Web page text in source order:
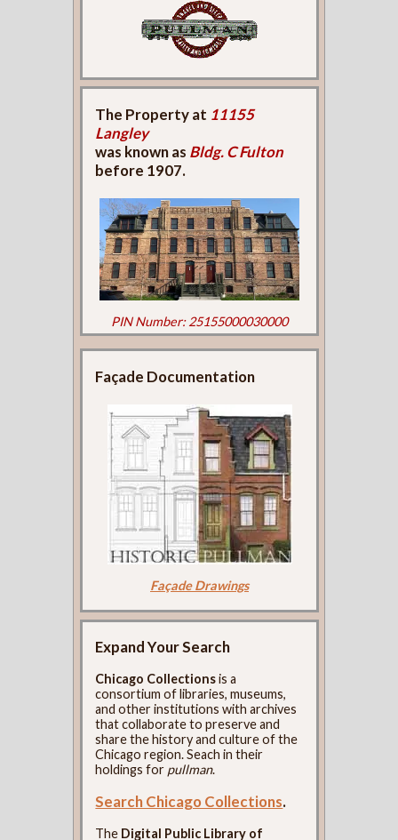
The Property at 11155
Langley
was known as Bldg. C Fulton
before 1907.
PIN Number: 25155000030000
Façade Documentation
Façade Drawings
Expand Your Search
Chicago Collectionsis a
consortium of libraries, museums,
and other institutions with archives
that collaborate to preserve and
share the history and culture of the
Chicago region. Seach in their
holdings for pullman.
Search Chicago Collections.
The Digital Public Library of